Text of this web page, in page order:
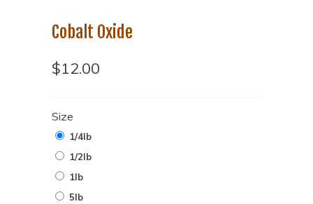
Cobalt Oxide
$12.00
Size
1/4lb
1/2lb
1lb
5lb